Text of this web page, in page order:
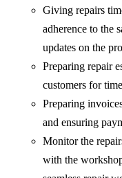
Giving repairs
adherence to the
updates on the
Preparing repair
customers for
Preparing
and ensuring
Monitor the
with the